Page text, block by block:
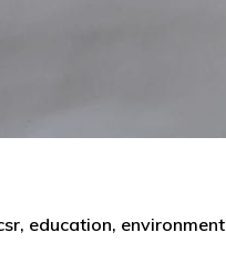
, education, environment